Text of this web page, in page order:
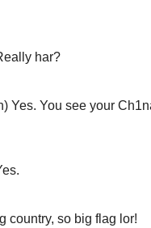
har?
Yes. You see your
country, so big flag lor!